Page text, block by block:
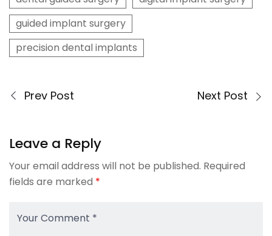
guided implant surgery
precision dental implants
Prev Post Next Post
Leave a Reply
Your email address will not be published. Required
fields are marked *